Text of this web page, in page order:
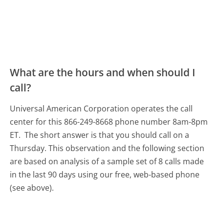
What are the hours and when should I
call?
Universal American Corporation operates the call
center for this 866-249-8668 phone number 8am-8pm
ET. The short answer is that you should call on a
Thursday. This observation and the following section
are based on analysis of a sample set of 8 calls made
in the last 90 days using our free, web-based phone
(see above).